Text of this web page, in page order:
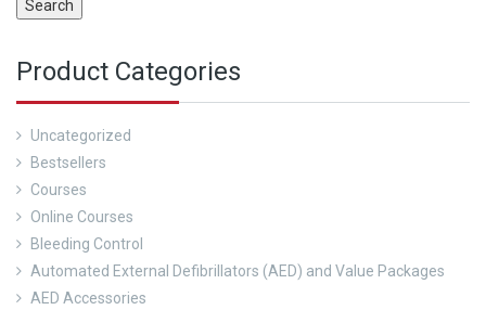
Search
Product Categories
Uncategorized
Bestsellers
Courses
Online Courses
Bleeding Control
Automated External Defibrillators (AED) and Value Packages
AED Accessories